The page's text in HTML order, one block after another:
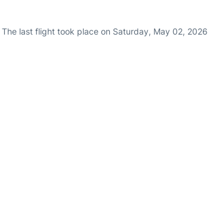
last flight took place on Saturday, May 02, 2026